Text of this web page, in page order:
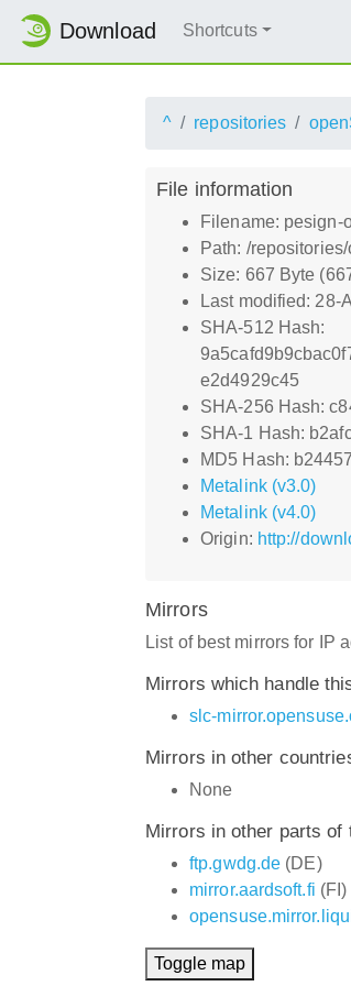
Download Shortcuts
^ repositories
File information
Filename: pesign-
Path: /
Size: 667 Byte
Last modified: 28-
SHA-512 Hash:
e2d4929c45
SHA-256 Hash:
SHA-1 Hash:
MD5 Hash:
Metalink (v3.0)
Metalink (v4.0)
Origin: http://
Mirrors
List of best mirrors for IP
Mirrors which handle
slc-
Mirrors in other
None
Mirrors in other parts of
ftp.gwdg.de (DE)
mirror.aardsoft.fi (FI)
Toggle map